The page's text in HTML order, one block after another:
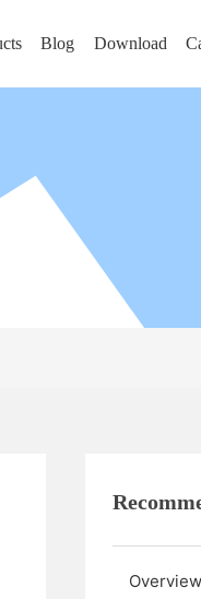
Blog Download